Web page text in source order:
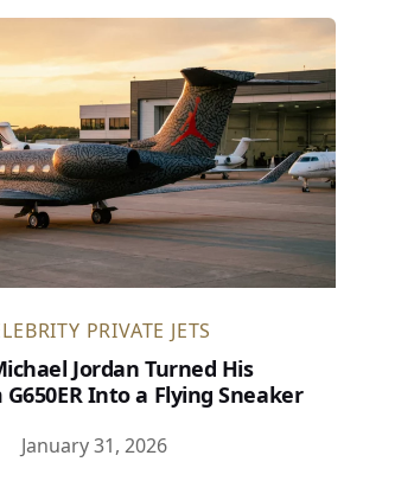
PRIVATE JETS
Jordan Turned His
Into a Flying Sneaker
January 31, 2026